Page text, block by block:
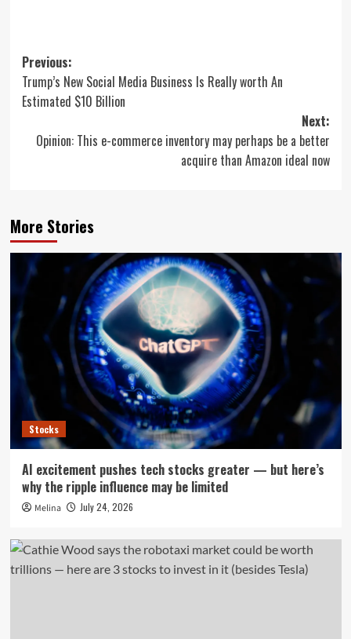
Post
navigation
Previous:
Trump’s New Social Media Business Is Really worth An
Estimated $10 Billion
Next:
Opinion: This e-commerce inventory may perhaps be a better
acquire than Amazon ideal now
More Stories
Stocks
AI excitement pushes tech stocks greater — but here’s
why the ripple influence may be limited
Melina July 24, 2026